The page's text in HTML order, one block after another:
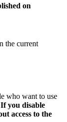
on
the current
who want to use
If you disable
access to the